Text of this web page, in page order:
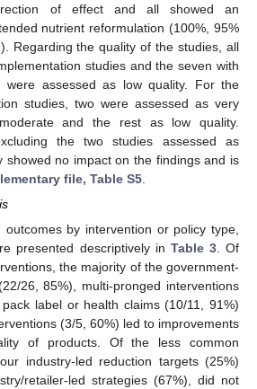
of effect and all showed an
nutrient reformulation (100%, 95%
Regarding the quality of the studies, all
studies and the seven with
were assessed as low quality. For the
studies, two were assessed as very
and the rest as low quality.
the two studies assessed as
showed no impact on the findings and is
file, Table S5
outcomes by intervention or policy type,
presented descriptively in Table 3. Of
the majority of the government-
26, 85%), multi-pronged interventions
label or health claims (10/11, 91%)
(3/5, 60%) led to improvements
of products. Of the less common
industry-led reduction targets (25%)
retailer-led strategies (67%), did not